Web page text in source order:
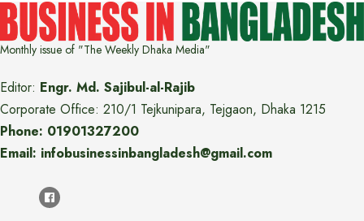
Monthly issue of "The Weekly Dhaka Media"
Editor: Engr. Md. Sajibul-al-Rajib
Corporate Office: 210/1 Tejkunipara, Tejgaon, Dhaka 1215
Phone: 01901327200
Email: infobusinessinbangladesh@gmail.com